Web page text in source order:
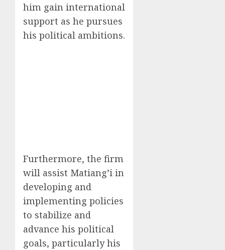
him gain international
support as he pursues
his political ambitions.
Furthermore, the firm
will assist Matiang’i in
developing and
implementing policies
to stabilize and
advance his political
goals, particularly his